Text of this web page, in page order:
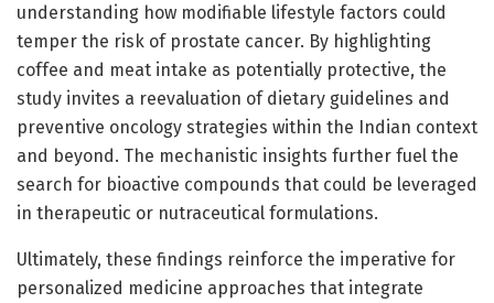
understanding how modifiable lifestyle factors could
temper the risk of prostate cancer. By highlighting
coffee and meat intake as potentially protective, the
study invites a reevaluation of dietary guidelines and
preventive oncology strategies within the Indian context
and beyond. The mechanistic insights further fuel the
search for bioactive compounds that could be leveraged
in therapeutic or nutraceutical formulations.
Ultimately, these findings reinforce the imperative for
personalized medicine approaches that integrate